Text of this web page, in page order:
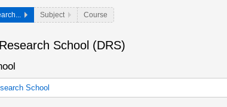
Subject Course
School (DRS)
School